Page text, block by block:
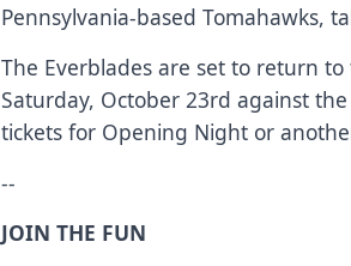
Pennsylvania-based Tomahawks,
The Everblades are set to return
Saturday, October 23rd against
tickets for Opening Night or
--
JOIN THE FUN